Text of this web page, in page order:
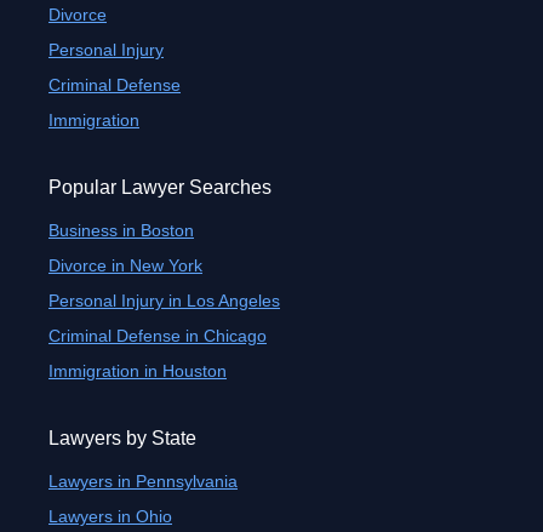
Divorce
Personal Injury
Criminal Defense
Immigration
Popular Lawyer Searches
Business in Boston
Divorce in New York
Personal Injury in Los Angeles
Criminal Defense in Chicago
Immigration in Houston
Lawyers by State
Lawyers in Pennsylvania
Lawyers in Ohio